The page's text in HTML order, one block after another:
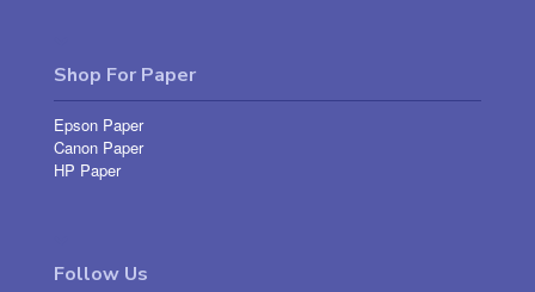
Shop For Paper
Epson Paper
Canon Paper
HP Paper
Follow Us